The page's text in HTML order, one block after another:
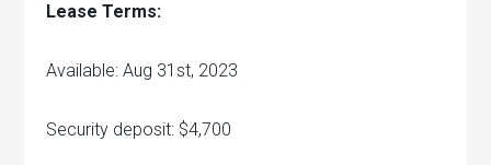
Lease Terms:
Available: Aug 31st, 2023
Security deposit: $4,700